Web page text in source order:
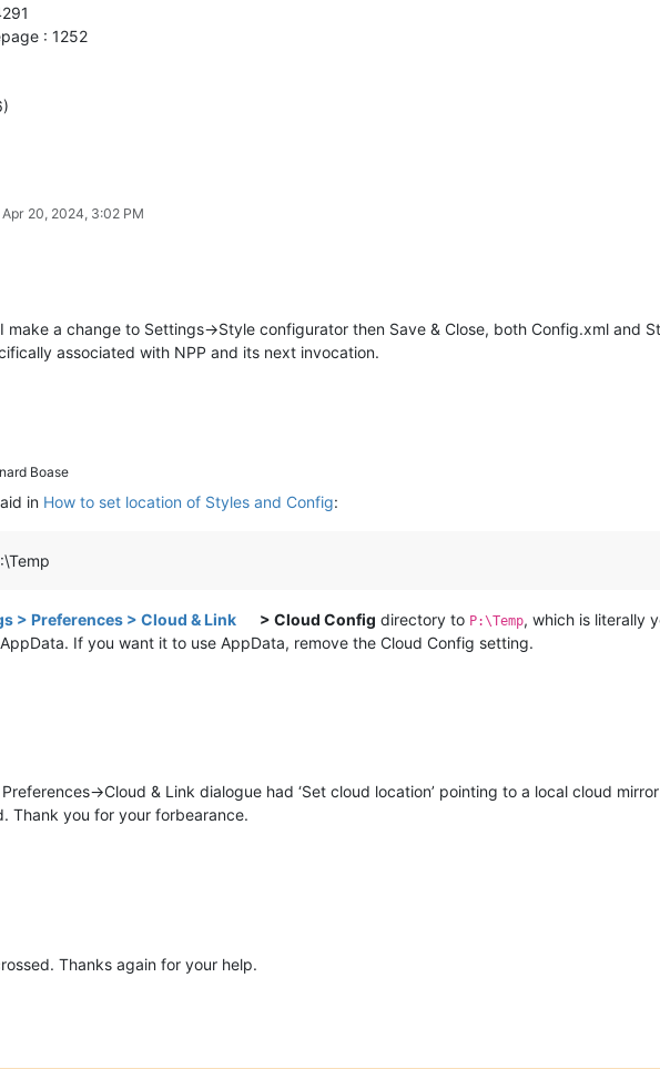
: 1252
Apr 20, 2024, 3:02 PM
a change to Settings->Style configurator then Save & Close, both Config.xml and
associated with NPP and its next invocation.
Boase
in How to set location of Styles and Config:
> Preferences > Cloud & Link > Cloud Config directory to P:\Temp, which is literally
If you want it to use AppData, remove the Cloud Config setting.
>Cloud & Link dialogue had ‘Set cloud location’ pointing to a local cloud
Thank you for your forbearance.
Thanks again for your help.